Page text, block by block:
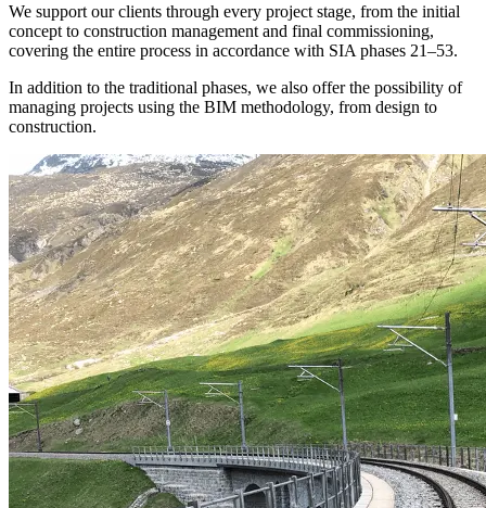
We support our clients through every project stage, from the initial
concept to construction management and final commissioning,
covering the entire process in accordance with SIA phases 21–53.
In addition to the traditional phases, we also offer the possibility of
managing projects using the BIM methodology, from design to
construction.